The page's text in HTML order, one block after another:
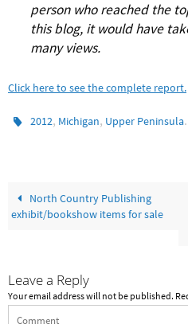
person who reached the
this blog, it would have
many views.
Click here to see the complete report.
2012, Michigan, Upper Peninsula.
North Country Publishing
exhibit/bookshow items for sale
Leave a Reply
Your email address will not be published.